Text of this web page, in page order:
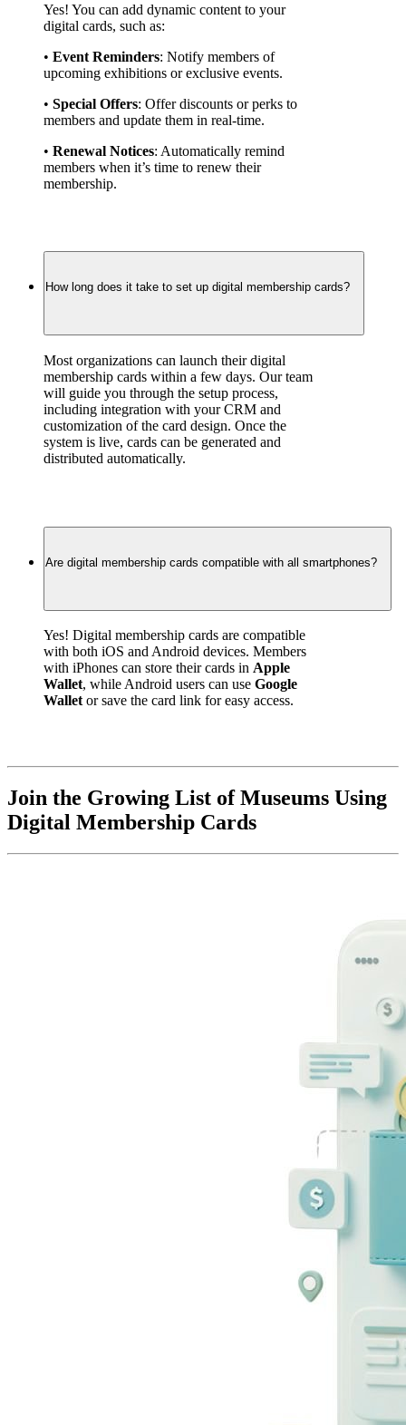
Yes! You can add dynamic content to your
digital cards, such as:
• Event Reminders: Notify members of
upcoming exhibitions or exclusive events.
• Special Offers: Offer discounts or perks to
members and update them in real-time.
• Renewal Notices: Automatically remind
members when it’s time to renew their
membership.
How long does it take to set up digital membership cards?
Most organizations can launch their digital
membership cards within a few days. Our team
will guide you through the setup process,
including integration with your CRM and
customization of the card design. Once the
system is live, cards can be generated and
distributed automatically.
Are digital membership cards compatible with all smartphones?
Yes! Digital membership cards are compatible
with both iOS and Android devices. Members
with iPhones can store their cards in Apple
Wallet, while Android users can use Google
Wallet or save the card link for easy access.
Join the Growing List of Museums Using
Digital Membership Cards